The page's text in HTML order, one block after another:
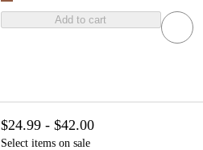
Add to cart
$24.99 - $42.00
Select items on sale